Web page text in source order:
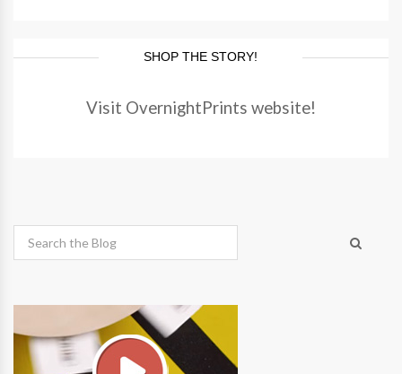
SHOP THE STORY!
Visit OvernightPrints website!